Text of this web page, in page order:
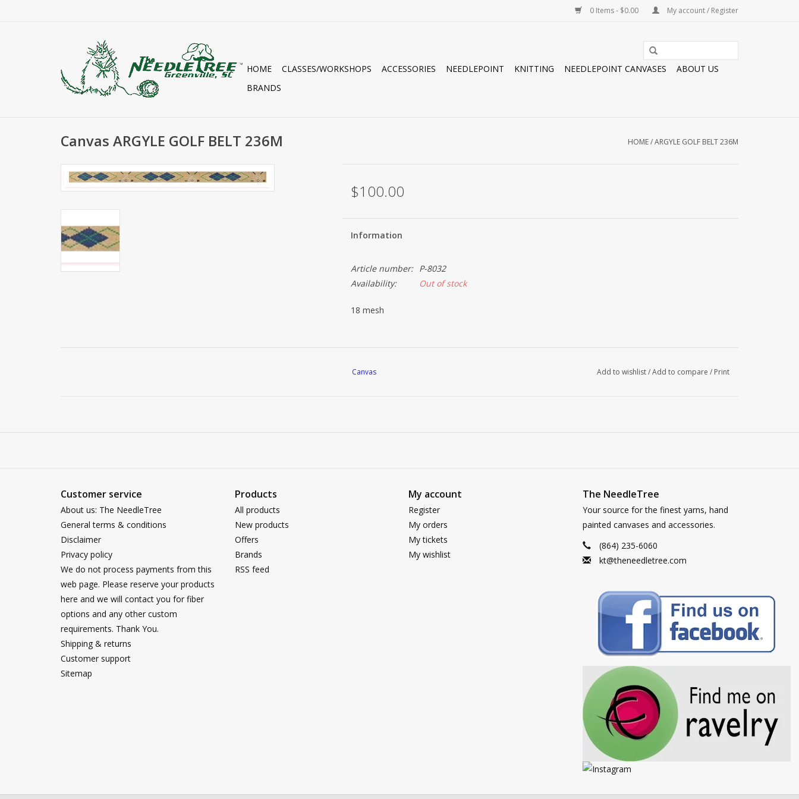
0 Items - $0.00 My account / Register
HOME CLASSES/WORKSHOPS ACCESSORIES NEEDLEPOINT KNITTING NEEDLEPOINT CANVASES
ABOUT US
BRANDS
Canvas ARGYLE GOLF BELT 236M HOME/ARGYLE GOLF BELT 236M
$100.00
Information
Article number:
P-8032
Availability:
Out of stock
18 mesh
Canvas Add to wishlist/Add to compare / Print
Customer service
About us: The NeedleTree
General terms & conditions
Disclaimer
Privacy policy
We do not process payments from this
web page. Please reserve your products
here and we will contact you for fiber
options and any other custom
requirements. Thank You.
Shipping & returns
Customer support
Sitemap
Products
All products
New products
Offers
Brands
RSS feed
My account
Register
My orders
My tickets
My wishlist
The NeedleTree
Your source for the finest yarns, hand
painted canvases and accessories.
(864) 235-6060
kt@theneedletree.com